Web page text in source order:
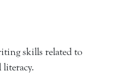
skills related to